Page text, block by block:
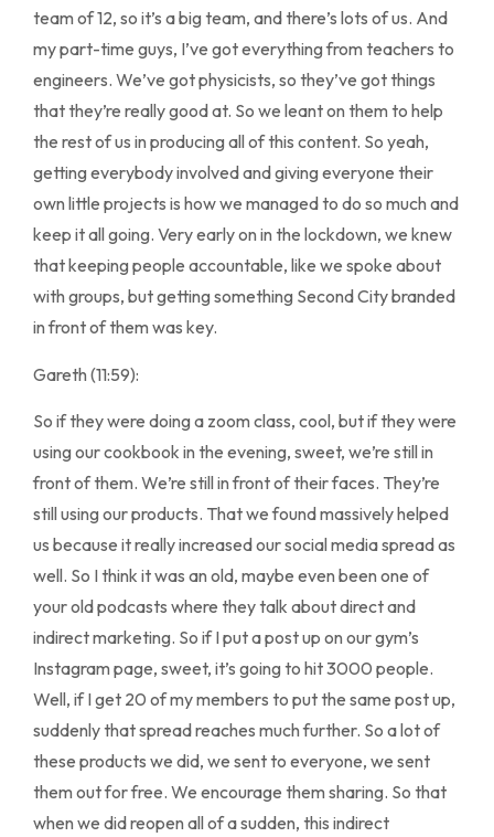
team of 12, so it’s a big team, and there’s lots of us. And
my part-time guys, I’ve got everything from teachers to
engineers. We’ve got physicists, so they’ve got things
that they’re really good at. So we leant on them to help
the rest of us in producing all of this content. So yeah,
getting everybody involved and giving everyone their
own little projects is how we managed to do so much and
keep it all going. Very early on in the lockdown, we knew
that keeping people accountable, like we spoke about
with groups, but getting something Second City branded
in front of them was key.
Gareth (11:59):
So if they were doing a zoom class, cool, but if they were
using our cookbook in the evening, sweet, we’re still in
front of them. We’re still in front of their faces. They’re
still using our products. That we found massively helped
us because it really increased our social media spread as
well. So I think it was an old, maybe even been one of
your old podcasts where they talk about direct and
indirect marketing. So if I put a post up on our gym’s
Instagram page, sweet, it’s going to hit 3000 people.
Well, if I get 20 of my members to put the same post up,
suddenly that spread reaches much further. So a lot of
these products we did, we sent to everyone, we sent
them out for free. We encourage them sharing. So that
when we did reopen all of a sudden, this indirect